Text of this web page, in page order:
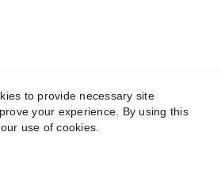
Sore / Aphthous
to provide necessary site
your experience. By using this
use of cookies.